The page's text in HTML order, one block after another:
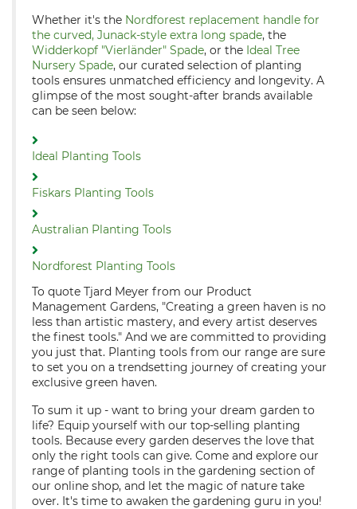
Whether it's the Nordforest replacement handle for
the curved, Junack-style extra long spade, the
Widderkopf "Vierländer" Spade, or the Ideal Tree
Nursery Spade, our curated selection of planting
tools ensures unmatched efficiency and longevity. A
glimpse of the most sought-after brands available
can be seen below:
Ideal Planting Tools
Fiskars Planting Tools
Australian Planting Tools
Nordforest Planting Tools
To quote Tjard Meyer from our Product
Management Gardens, "Creating a green haven is no
less than artistic mastery, and every artist deserves
the finest tools." And we are committed to providing
you just that. Planting tools from our range are sure
to set you on a trendsetting journey of creating your
exclusive green haven.
To sum it up - want to bring your dream garden to
life? Equip yourself with our top-selling planting
tools. Because every garden deserves the love that
only the right tools can give. Come and explore our
range of planting tools in the gardening section of
our online shop, and let the magic of nature take
over. It's time to awaken the gardening guru in you!